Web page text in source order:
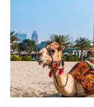
Destination
MICE
E-Paper